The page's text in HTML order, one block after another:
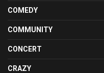
COMEDY
COMMUNITY
CONCERT
CRAZY